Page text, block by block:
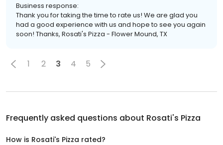
Business response:
Thank you for taking the time to rate us! We are glad you
had a good experience with us and hope to see you again
soon! Thanks, Rosati's Pizza - Flower Mound, TX
1 2 3 4 5
Frequently asked questions about Rosati's Pizza
How is Rosati's Pizza rated?